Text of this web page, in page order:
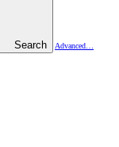
Search
Advanced…